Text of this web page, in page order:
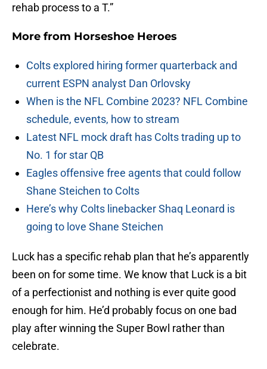
rehab process to a T.”
More from Horseshoe Heroes
Colts explored hiring former quarterback and
current ESPN analyst Dan Orlovsky
When is the NFL Combine 2023? NFL Combine
schedule, events, how to stream
Latest NFL mock draft has Colts trading up to
No. 1 for star QB
Eagles offensive free agents that could follow
Shane Steichen to Colts
Here’s why Colts linebacker Shaq Leonard is
going to love Shane Steichen
Luck has a specific rehab plan that he’s apparently
been on for some time. We know that Luck is a bit
of a perfectionist and nothing is ever quite good
enough for him. He’d probably focus on one bad
play after winning the Super Bowl rather than
celebrate.